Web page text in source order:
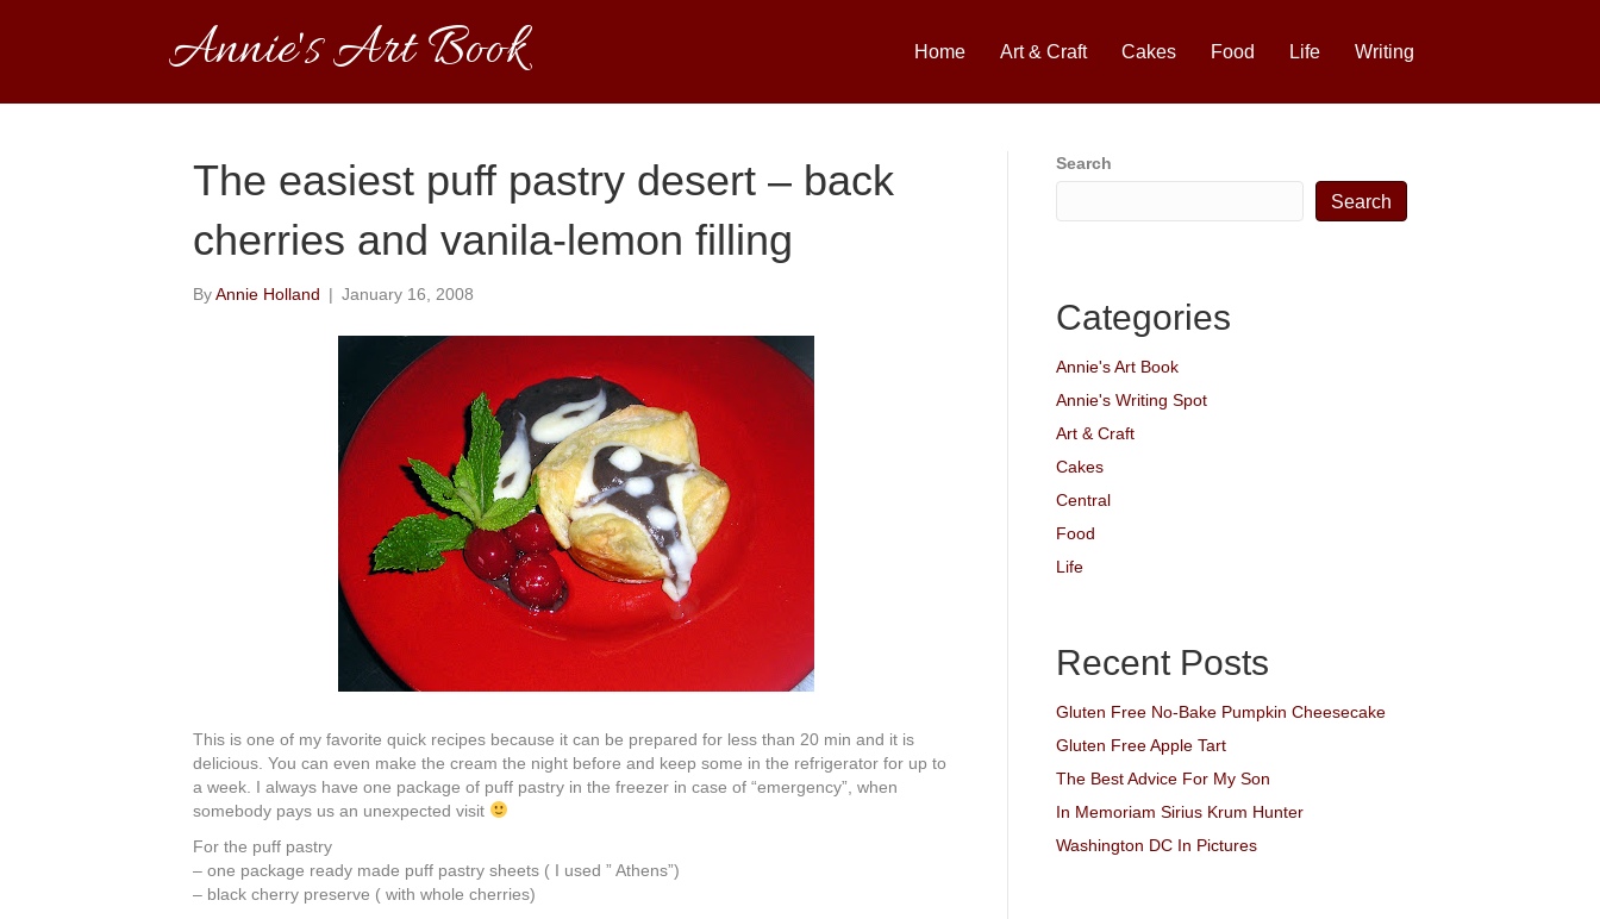
Annie's Art Book Home Art & Craft Cakes Food Life Writing
The easiest puff pastry desert – back
cherries and vanila-lemon filling
ByAnnie Holland | January 16, 2008
This is one of my favorite quick recipes because it can be prepared for less than 20 min and it is
delicious. You can even make the cream the night before and keep some in the refrigerator for up to
a week. I always have one package of puff pastry in the freezer in case of “emergency”, when
somebody pays us an unexpected visit
For the puff pastry
– one package ready made puff pastry sheets ( I used ” Athens”)
– black cherry preserve ( with whole cherries)
Search
Search
Categories
Annie's Art Book
Annie's Writing Spot
Art & Craft
Cakes
Central
Food
Life
Recent Posts
Gluten Free No-Bake Pumpkin Cheesecake
Gluten Free Apple Tart
The Best Advice For My Son
In Memoriam Sirius Krum Hunter
Washington DC In Pictures